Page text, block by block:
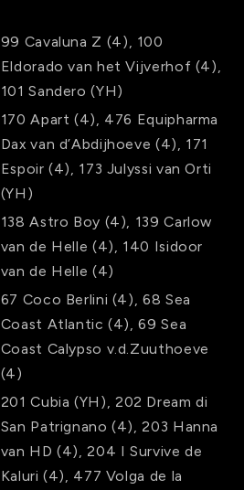
99 Cavaluna Z (4)
100
Eldorado van het Vijverhof (4)
101 Sandero (YH)
170 Apart (4) 476 Equipharma
Dax van d’Abdijhoeve (4)
171
Espoir (4) 173 Julyssi van Orti
(YH)
138 Astro Boy (4) 139 Carlow
van de Helle (4) 140 Isidoor
van de Helle (4)
67 Coco Berlini (4) ,68 Sea
Coast Atlantic (4) ,69 Sea
Coast Calypso v.d.Zuuthoeve
(4)
201 Cubia (YH) 202 Dream di
San Patrignano (4) ,203 Hanna
van HD (4) ,204 I Survive de
Kaluri (4) 477 Volga de la